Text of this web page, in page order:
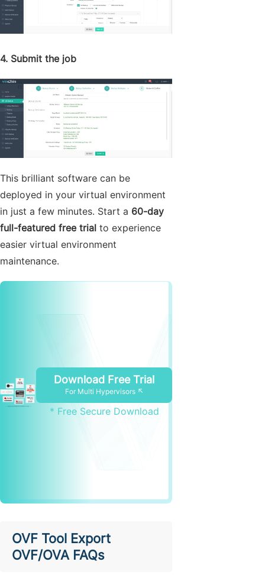
4. Submit the job
This brilliant software can be
deployed in your virtual environment
in just a few minutes. Start a 60-day
full-featured free trial to experience
easier virtual environment
maintenance.
Download Free Trial
For Multi Hypervisors ↖
* Free Secure Download
OVF Tool Export
OVF/OVA FAQs